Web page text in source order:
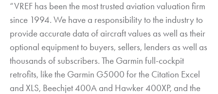
“VREF has been the most trusted aviation valuation firm
since 1994. We have a responsibility to the industry to
provide accurate data of aircraft values as well as their
optional equipment to buyers, sellers, lenders as well as
thousands of subscribers. The Garmin full-cockpit
retrofits, like the Garmin G5000 for the Citation Excel
and XLS, Beechjet 400A and Hawker 400XP, and the